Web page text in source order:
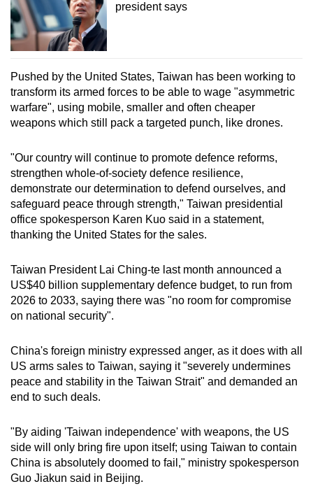
president says
Pushed by the United States, Taiwan has been working to
transform its armed forces to be able to wage "asymmetric
warfare", using mobile, smaller and often cheaper
weapons which still pack a targeted punch, like drones.
"Our country will continue to promote defence reforms,
strengthen whole-of-society defence resilience,
demonstrate our determination to defend ourselves, and
safeguard peace through strength," Taiwan presidential
office spokesperson Karen Kuo said in a statement,
thanking the United States for the sales.
Taiwan President Lai Ching-te last month announced a
US$40 billion supplementary defence budget, to run from
2026 to 2033, saying there was "no room for compromise
on national security".
China's foreign ministry expressed anger, as it does with all
US arms sales to Taiwan, saying it "severely undermines
peace and stability in the Taiwan Strait" and demanded an
end to such deals.
"By aiding 'Taiwan independence' with weapons, the US
side will only bring fire upon itself; using Taiwan to contain
China is absolutely doomed to fail," ministry spokesperson
Guo Jiakun said in Beijing.